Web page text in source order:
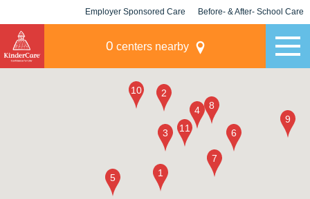
Employer Sponsored Care Before- & After- School Care
0 centers nearby